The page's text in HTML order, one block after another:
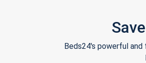
Beds24's powerful